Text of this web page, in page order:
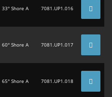
33° Shore A 7081.UP1.016
60° Shore A 7081.UP1.017
65° Shore A 7081.UP1.018